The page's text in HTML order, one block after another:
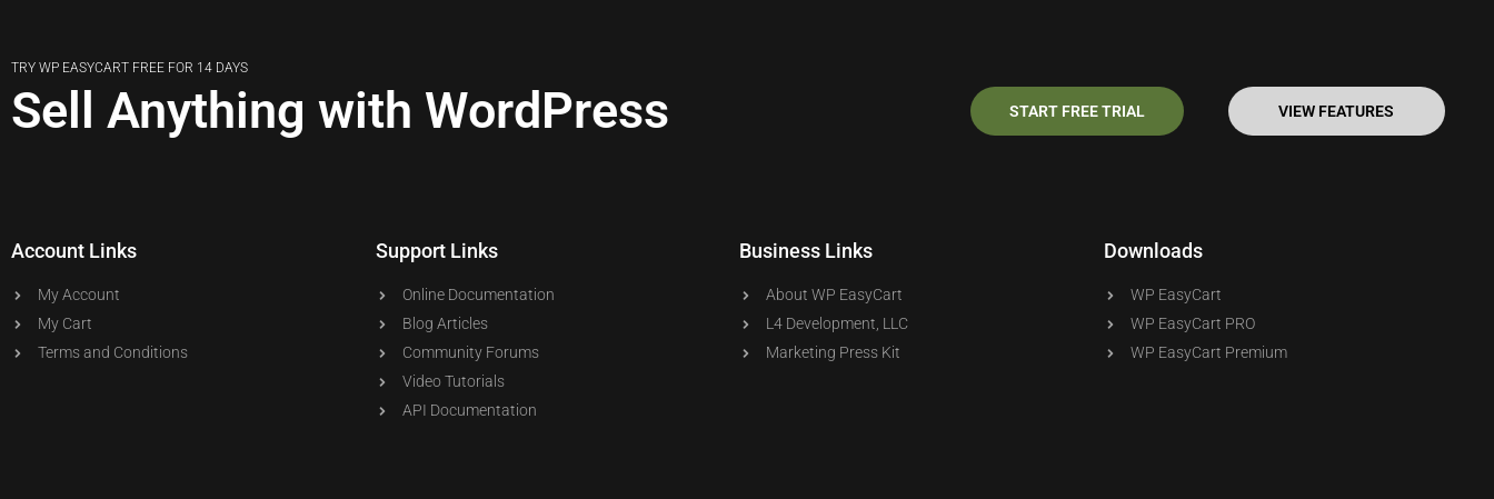
TRY WP EASYCART FREE FOR 14 DAYS
Sell Anything with WordPress START FREE TRIAL VIEW FEATURES
Account Links
My Account
My Cart
Terms and Conditions
Support Links
Online Documentation
Blog Articles
Community Forums
Video Tutorials
API Documentation
Business Links
About WP EasyCart
L4 Development, LLC
Marketing Press Kit
Downloads
WP EasyCart
WP EasyCart PRO
WP EasyCart Premium